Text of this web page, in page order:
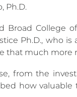
Ph.D.
Broad College
Ph.D., who is
much more
from the
how